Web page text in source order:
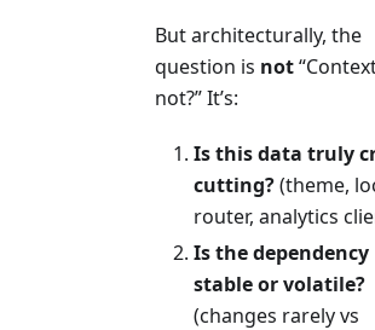
But architecturally, the
question is not
not?” It’s:
Is this data truly
cutting?(theme,
router, analytics
Is the dependency
stable or volatile?
(changes rarely vs